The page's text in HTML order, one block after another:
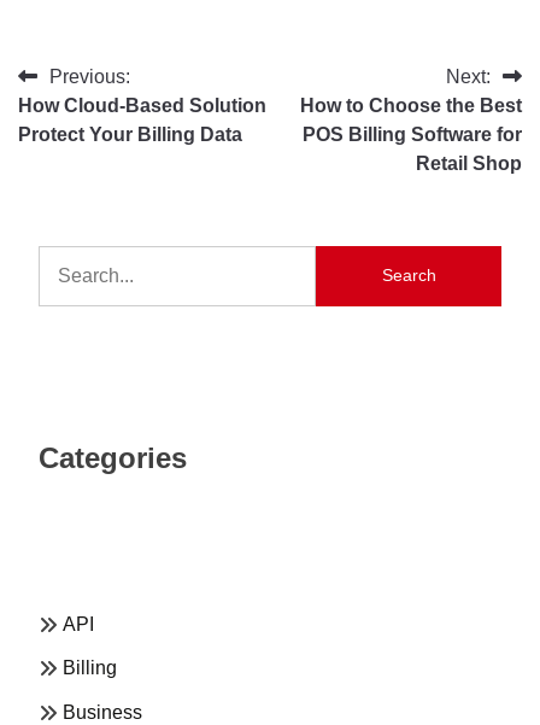
Previous:
How Cloud-Based Solution
Protect Your Billing Data
Next:
How to Choose the Best
POS Billing Software for
Retail Shop
Search
Categories
API
Billing
Business